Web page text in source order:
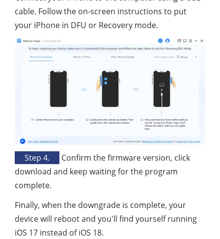
cable. Follow the on-screen instructions to put
your iPhone in DFU or Recovery mode.
Step 4.
Confirm the firmware version, click
download and keep waiting for the program
complete.
Finally, when the downgrade is complete, your
device will reboot and you'll find yourself running
iOS 17 instead of iOS 18.